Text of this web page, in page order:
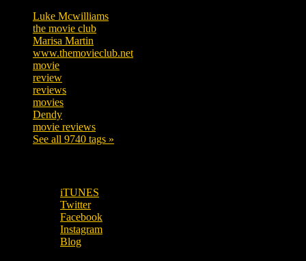
Luke Mcwilliams
the movie club
Marisa Martin
www.themovieclub.net
movie
review
reviews
movies
Dendy
movie reviews
See all 9740 tags »
iTUNES
Twitter
Facebook
Instagram
Blog